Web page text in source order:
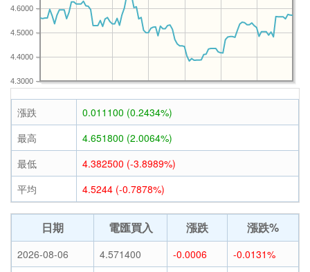
4.3000
4.4000
4.5000
4.6000
漲跌
0.011100 (0.2434%)
最高
4.651800 (2.0064%)
最低
4.382500 (-3.8989%)
平均
4.5244 (-0.7878%)
日期 電匯買入 漲跌 漲跌%
2026-08-06 4.571400 -0.0006
-0.0131%